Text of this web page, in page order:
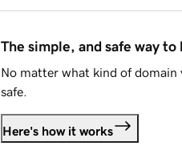
The simple, and safe way to
No matter what kind of domain
safe.
Here's how it works